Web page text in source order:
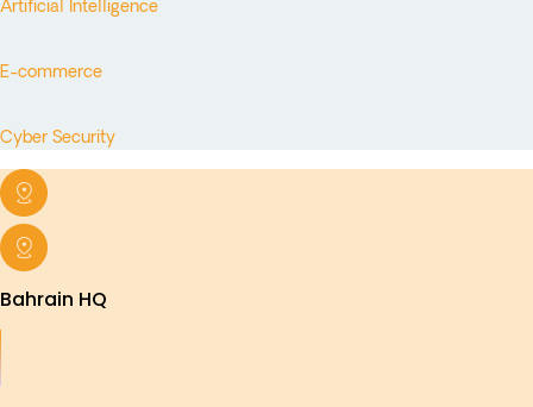
Artificial Intelligence
E-commerce
Cyber Security
Bahrain HQ